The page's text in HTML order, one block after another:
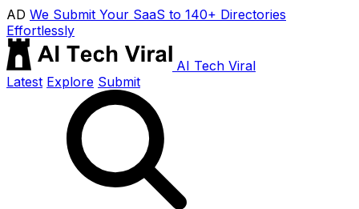
AD We Submit Your SaaS to 140+ Directories
Effortlessly
AI Tech Viral
Latest Explore Submit